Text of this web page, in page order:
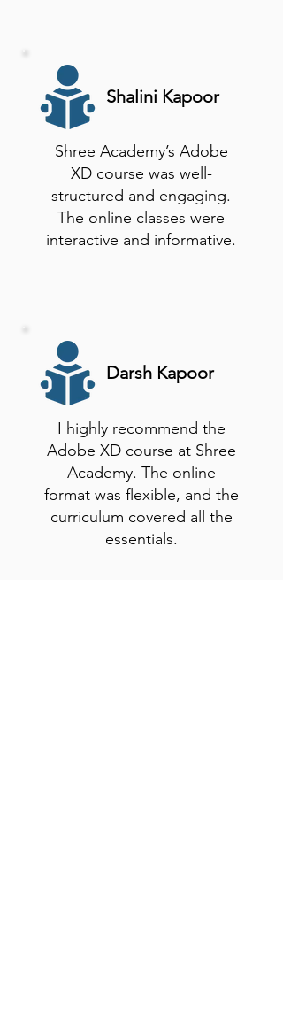
Shalini Kapoor
Shree Academy’s Adobe
XD course was well-
structured and engaging.
The online classes were
interactive and informative.
Darsh Kapoor
I highly recommend the
Adobe XD course at Shree
Academy. The online
format was flexible, and the
curriculum covered all the
essentials.